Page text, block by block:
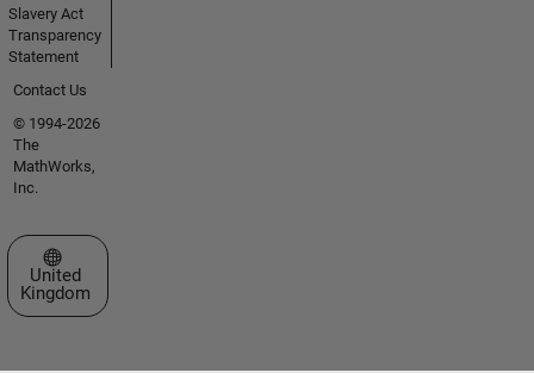
Slavery Act
Transparency
Statement
Contact Us
© 1994-2026
The
MathWorks,
Inc.
Select a Web Site
United
Kingdom